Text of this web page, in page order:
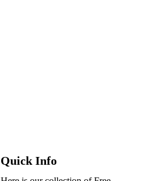
Quick Info